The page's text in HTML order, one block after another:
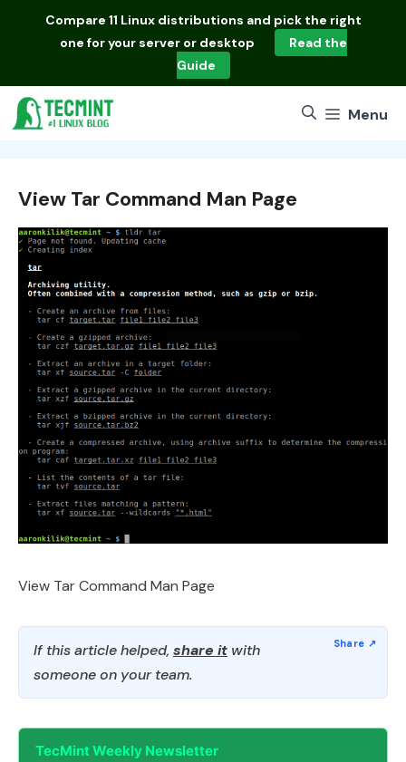
Compare 11 Linux distributions and pick the right
one for your server or desktop
Read the
Guide
Menu
View Tar Command Man Page
View Tar Command Man Page
If this article helped, share it with
someone on your team.
TecMint Weekly Newsletter